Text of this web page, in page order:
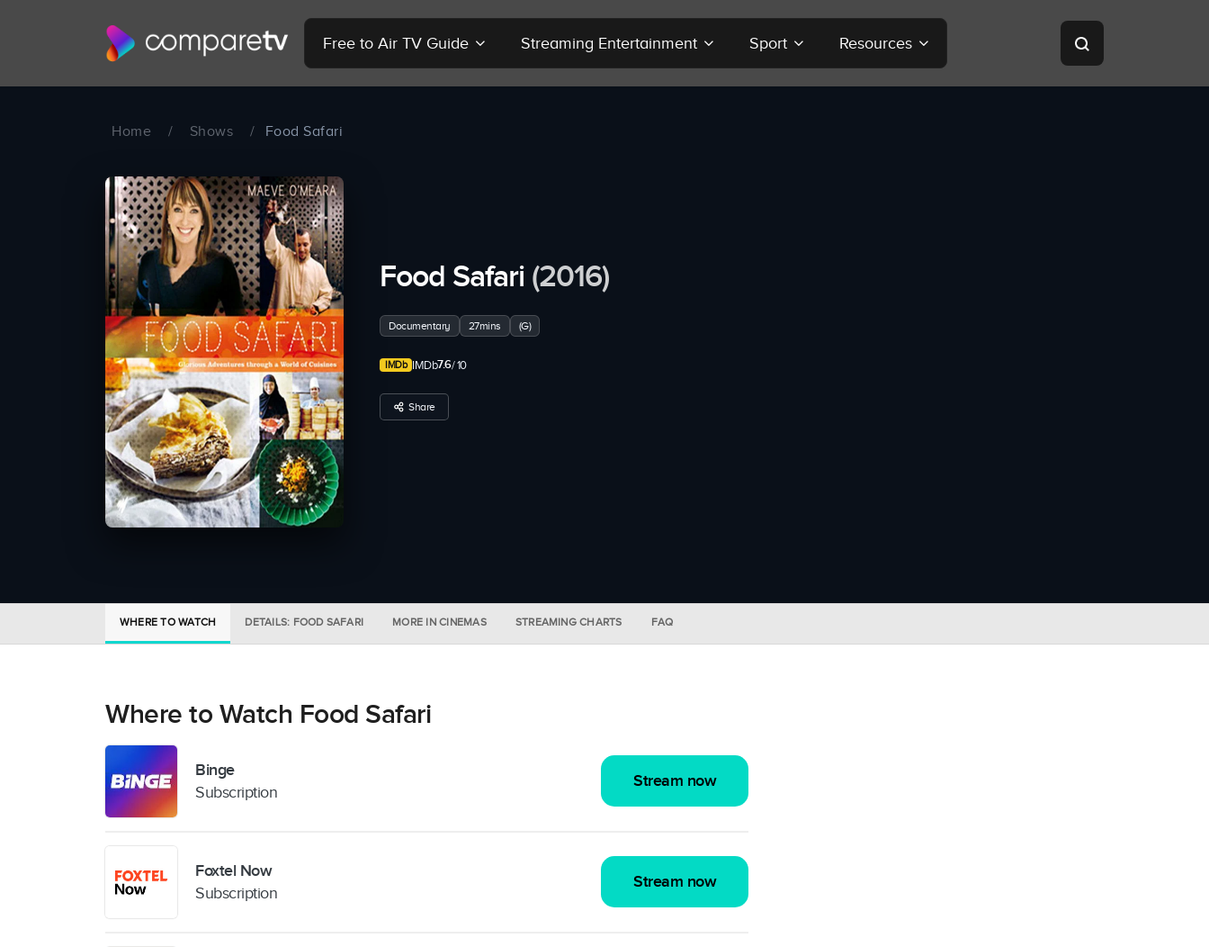
Free to Air TV Guide Streaming Entertainment Sport Resources
Home / Shows / Food Safari
Food Safari (2016)
Documentary 27mins (G)
IMDb7.6/ 10
Share
WHERE TO WATCH DETAILS: FOOD SAFARI MORE IN CINEMAS STREAMING CHARTS FAQ
Where to Watch Food Safari
Binge
Subscription
Stream now
Foxtel Now
Subscription
Stream now